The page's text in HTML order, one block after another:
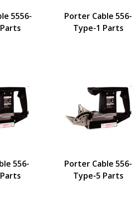
5556-
Porter Cable 556-
Type-1 Parts
556-
Porter Cable 556-
Type-5 Parts